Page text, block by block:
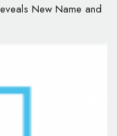
New Name and